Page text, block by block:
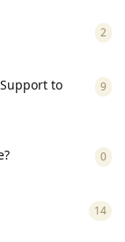
2 2
to
9 9
0 0
14 14